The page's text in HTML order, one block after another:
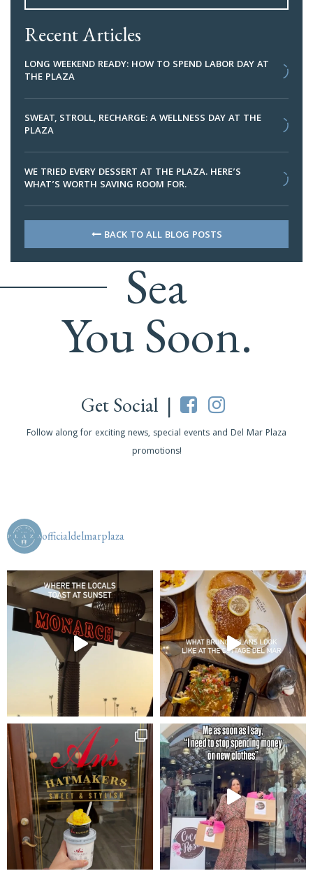
Recent Articles
LONG WEEKEND READY: HOW TO SPEND LABOR DAY AT
THE PLAZA
SWEAT, STROLL, RECHARGE: A WELLNESS DAY AT THE
PLAZA
WE TRIED EVERY DESSERT AT THE PLAZA. HERE’S
WHAT’S WORTH SAVING ROOM FOR.
BACK TO ALL BLOG POSTS
Sea
You Soon.
Get Social |
Follow along for exciting news, special events and Del Mar Plaza
promotions!
officialdelmarplaza